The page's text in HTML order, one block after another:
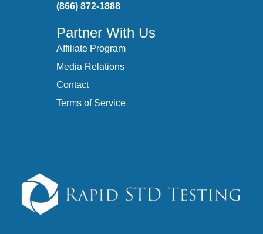
(866) 872-1888
Partner With Us
Affiliate Program
Media Relations
Contact
Terms of Service